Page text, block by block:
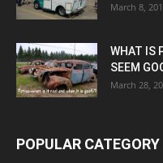
March 8,
WHAT IS
SEEM
March 28,
POPULAR CATEGORY